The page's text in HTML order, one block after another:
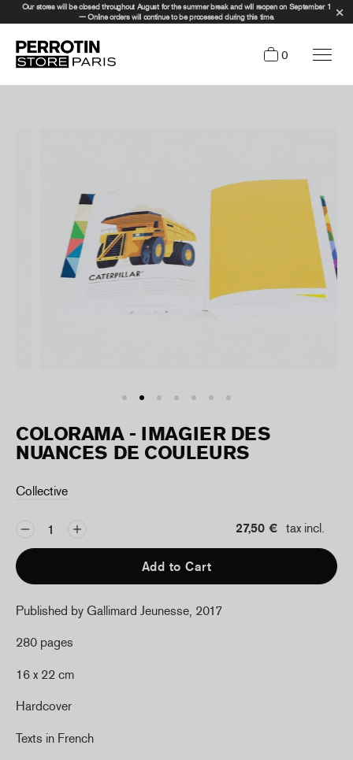
Our stores will be closed throughout August for the summer break and will reopen on September 1
— Online orders will continue to be processed during this time.
0
COLORAMA - IMAGIER DES
NUANCES DE COULEURS
Collective
27,50 € tax incl.
Add to Cart
Published by Gallimard Jeunesse, 2017
280 pages
16 x 22 cm
Hardcover
Texts in French